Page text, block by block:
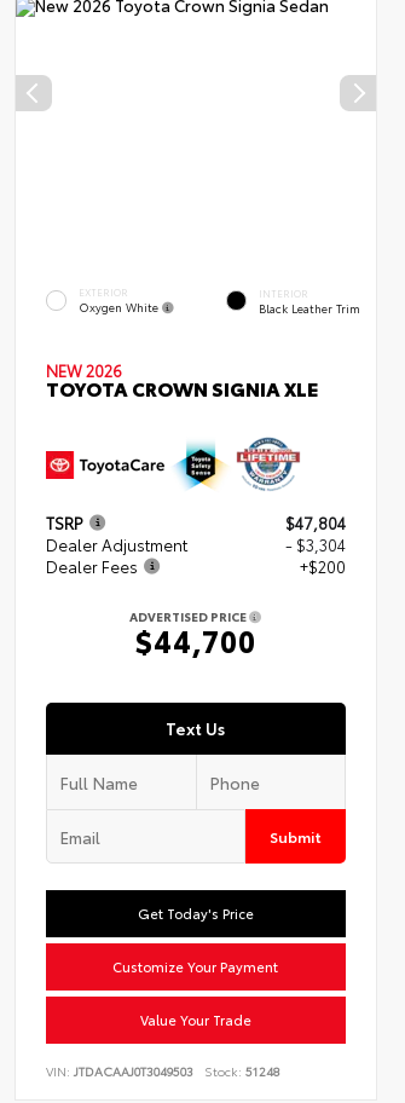
EXTERIOR
Oxygen White
INTERIOR
Black Leather Trim
NEW 2026
TOYOTA CROWN SIGNIA XLE
TSRP
$47,804
Dealer Adjustment
- $3,304
Dealer Fees
+$200
ADVERTISED PRICE
$44,700
Text Us
Submit
Get Today's Price
Customize Your Payment
Value Your Trade
VIN:JTDACAAJ0T3049503 Stock: 51248